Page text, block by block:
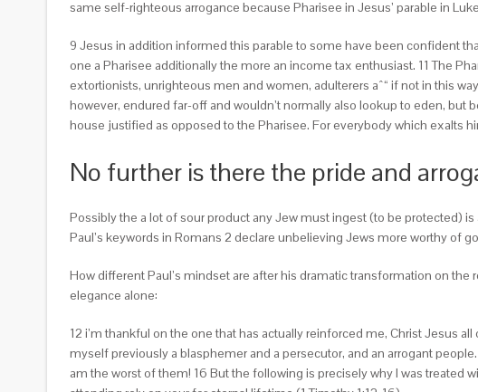
same self-righteous arrogance because Pharisee in Jesus’ parable in
9 Jesus in addition informed this parable to some have been confident
one a Pharisee additionally the more an income tax enthusiast. 11 The
extortionists, unrighteous men and women, adulterers aˆ“ if not in this
however, endured far-off and wouldn’t normally also lookup to eden, but
house justified as opposed to the Pharisee. For everybody which exalts
No further is there the pride and
Possibly the a lot of sour product any Jew must ingest (to be protected)
Paul’s keywords in Romans 2 declare unbelieving Jews more worthy of
How different Paul’s mindset are after his dramatic transformation on
elegance alone:
12 i’m thankful on the one that has actually reinforced me, Christ Jesus
myself previously a blasphemer and a persecutor, and an arrogant
am the worst of them! 16 But the following is precisely why I was treated